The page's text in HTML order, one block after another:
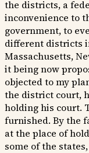
the districts, a
inconvenience to
government, to
different districts
Massachusetts,
it being now
objected to my
the district court,
holding his court.
furnished. By the
at the place of
some of the